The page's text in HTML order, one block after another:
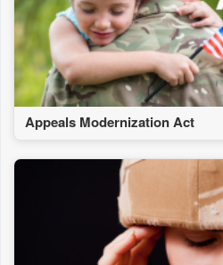
Appeals Modernization Act